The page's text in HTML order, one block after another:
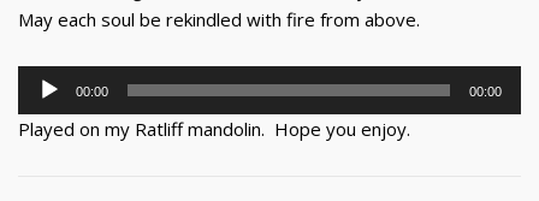
May each soul be rekindled with fire from above.
Audio
Player
00:00 00:00
Played on my Ratliff mandolin. Hope you enjoy.